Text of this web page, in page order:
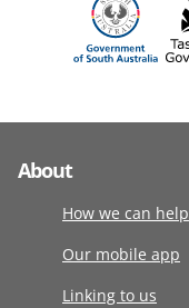
About
How we can help
Our mobile app
Linking to us